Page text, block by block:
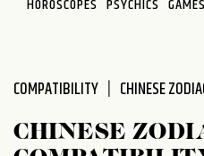
HOROSCOPES PSYCHICS GAMES
COMPATIBILITY CHINESE
CHINESE